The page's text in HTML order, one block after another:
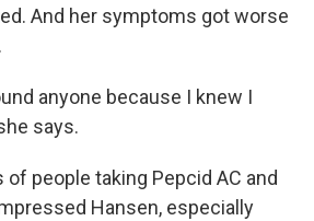
And her symptoms got worse
anyone because I knew I
says.
of people taking Pepcid AC and
Hansen, especially